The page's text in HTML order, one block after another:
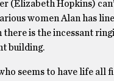
(Elizabeth Hopkins)
women Alan has
is the incessant
building.
seems to have life all